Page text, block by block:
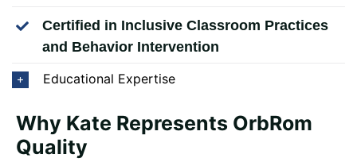
Certified in Inclusive Classroom Practices
and Behavior Intervention
Educational Expertise
Why Kate Represents OrbRom
Quality